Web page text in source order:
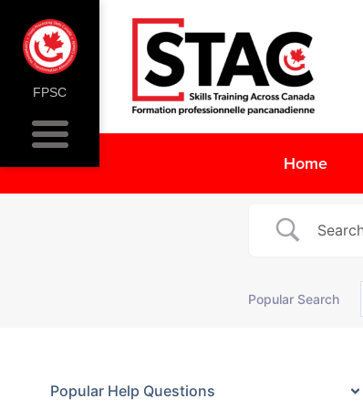
Home
Popular Search
Popular Help Questions
FPSC